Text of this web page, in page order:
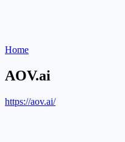
Home
AOV.ai
https://aov.ai/